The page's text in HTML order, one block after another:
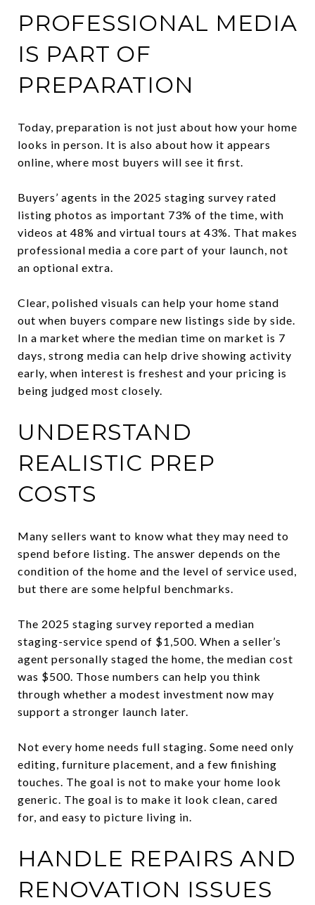
PROFESSIONAL MEDIA
IS PART OF
PREPARATION
Today, preparation is not just about how your home
looks in person. It is also about how it appears
online, where most buyers will see it first.
Buyers’ agents in the 2025 staging survey rated
listing photos as important 73% of the time, with
videos at 48% and virtual tours at 43%. That makes
professional media a core part of your launch, not
an optional extra.
Clear, polished visuals can help your home stand
out when buyers compare new listings side by side.
In a market where the median time on market is 7
days, strong media can help drive showing activity
early, when interest is freshest and your pricing is
being judged most closely.
UNDERSTAND
REALISTIC PREP
COSTS
Many sellers want to know what they may need to
spend before listing. The answer depends on the
condition of the home and the level of service used,
but there are some helpful benchmarks.
The 2025 staging survey reported a median
staging-service spend of $1,500. When a seller’s
agent personally staged the home, the median cost
was $500. Those numbers can help you think
through whether a modest investment now may
support a stronger launch later.
Not every home needs full staging. Some need only
editing, furniture placement, and a few finishing
touches. The goal is not to make your home look
generic. The goal is to make it look clean, cared
for, and easy to picture living in.
HANDLE REPAIRS AND
RENOVATION ISSUES